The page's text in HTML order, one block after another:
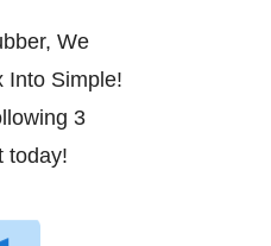
We
Into Simple!
3
today!